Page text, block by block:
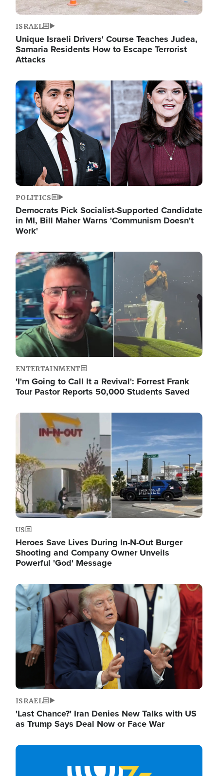
ISRAEL
Unique Israeli Drivers' Course Teaches Judea,
Samaria Residents How to Escape Terrorist
Attacks
Image
POLITICS
Democrats Pick Socialist-Supported Candidate
in MI, Bill Maher Warns 'Communism Doesn't
Work'
Image
ENTERTAINMENT
'I'm Going to Call It a Revival': Forrest Frank
Tour Pastor Reports 50,000 Students Saved
Image
US
Heroes Save Lives During In-N-Out Burger
Shooting and Company Owner Unveils
Powerful 'God' Message
Image
ISRAEL
'Last Chance?' Iran Denies New Talks with US
as Trump Says Deal Now or Face War
Image